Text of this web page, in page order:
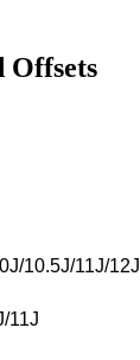
Offsets
10.5J/11J/12J
11J